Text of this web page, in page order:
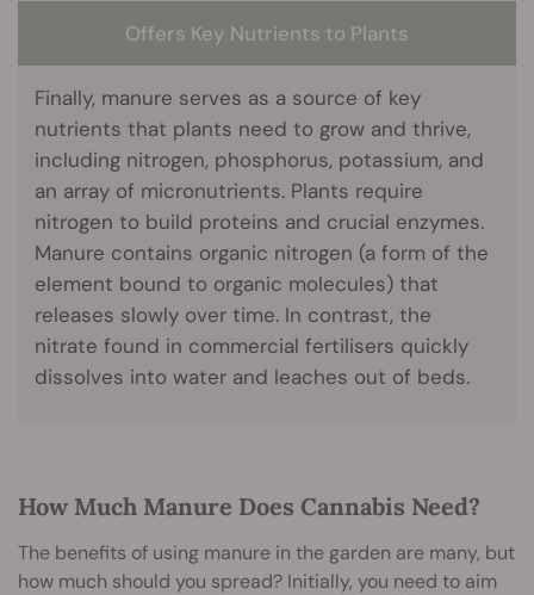
Offers Key Nutrients to Plants
Finally, manure serves as a source of key
nutrients that plants need to grow and thrive,
including nitrogen, phosphorus, potassium, and
an array of micronutrients. Plants require
nitrogen to build proteins and crucial enzymes.
Manure contains organic nitrogen (a form of the
element bound to organic molecules) that
releases slowly over time. In contrast, the
nitrate found in commercial fertilisers quickly
dissolves into water and leaches out of beds.
How Much Manure Does Cannabis Need?
The benefits of using manure in the garden are many, but
how much should you spread? Initially, you need to aim